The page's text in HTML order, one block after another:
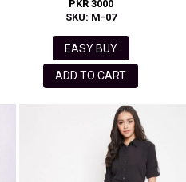
PKR 3000
SKU: M-07
EASY BUY
ADD TO CART